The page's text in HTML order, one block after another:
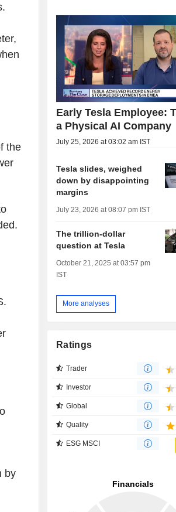
the
by
Early Tesla Employee:
a Physical AI Company
July 25, 2026 at 03:02 am IST
Tesla slides, weighed
down by disappointing
margins
July 23, 2026 at 08:07 pm IST
The trillion-dollar
question at Tesla
October 21, 2025 at 03:57 pm
IST
More analyses
Ratings
Trader
Investor
Global
Quality
ESG MSCI